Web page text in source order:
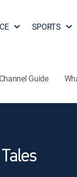
SPORTS
Channel Guide